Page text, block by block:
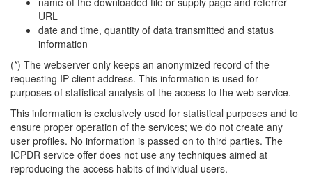
URL
date and time, quantity of data transmitted and status
information
(*) The webserver only keeps an anonymized record of the
requesting IP client address. This information is used for
purposes of statistical analysis of the access to the web service.
This information is exclusively used for statistical purposes and to
ensure proper operation of the services; we do not create any
user profiles. No information is passed on to third parties. The
ICPDR service offer does not use any techniques aimed at
reproducing the access habits of individual users.